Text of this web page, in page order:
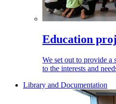
Education
We set out to provide a
to the interests and
Library and Documentation